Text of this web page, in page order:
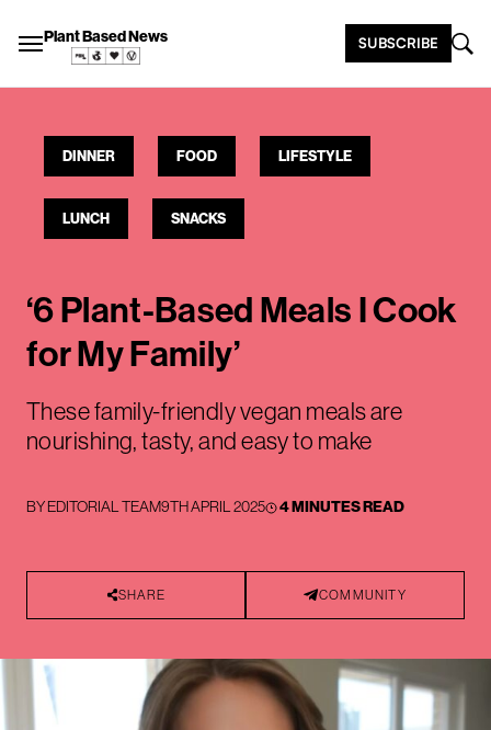
Plant Based News SUBSCRIBE
DINNER FOOD LIFESTYLE
LUNCH SNACKS
‘6 Plant-Based Meals I Cook
for My Family’
These family-friendly vegan meals are
nourishing, tasty, and easy to make
BYEDITORIAL TEAM9TH APRIL 2025 4 MINUTES READ
SHARE COMMUNITY